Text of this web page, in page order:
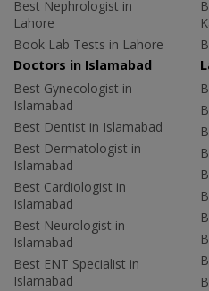
Best Nephrologist in
Lahore
Book Lab Tests in Lahore
Doctors in Islamabad
Best Gynecologist in
Islamabad
Best Dentist in Islamabad
Best Dermatologist in
Islamabad
Best Cardiologist in
Islamabad
Best Neurologist in
Islamabad
Best ENT Specialist in
Islamabad